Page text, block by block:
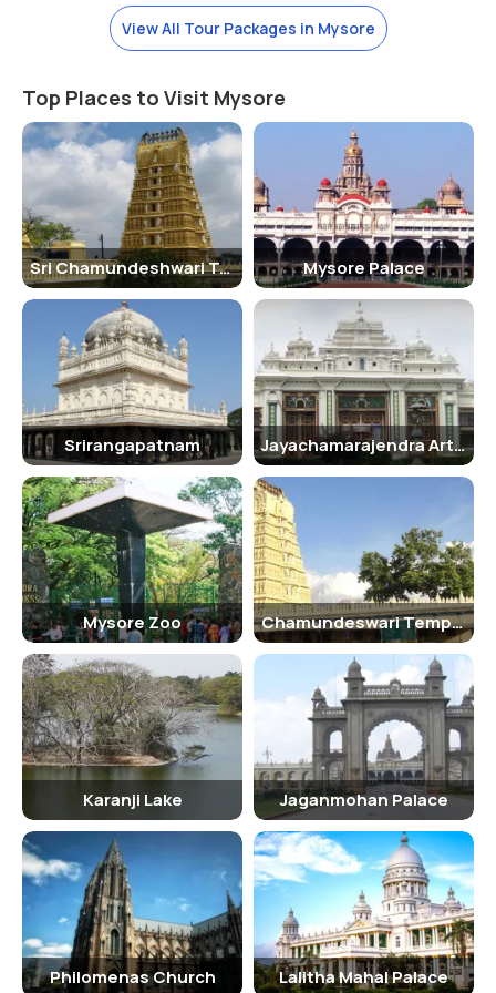
The best time to visit the Lalitha Mahal Palace is during the winter
months between October and February when the weather is
How To Reach
The Lalitha Mahal Palace is located on the outskirts of Mysore city
and is easily accessible by road. It is approximately 11 kilometers from
Mysore Junction Railway Station and 13 kilometers from Mysore
Airport.
History Of Lalitha Mahal Palace
The Lalitha Mahal Palace was originally built as a guesthouse for the
royal family of Mysore. Over the years, it has hosted several
dignitaries and important guests, including Queen Elizabeth II. In
1974, it was converted into a heritage hotel.
Inside Lalitha Mahal Palace
Inside the Lalitha Mahal Palace, visitors can admire the grand
Durbar Hall, which is adorned with Belgian crystal chandeliers and
Persian carpets. The palace also houses a majestic dining room and
opulent suites.
Traveling Tips
It is recommended to wear comfortable footwear as you will be
walking around the palace. It is also advisable to carry a water bottle
and sunscreen, especially during the hot summer months.
Hotels Near Lalitha Mahal Palace
There are several hotels near the Lalitha Mahal Palace where
visitors can stay, including The Green Hotel, Hotel Roopa, and
Radisson Blu Plaza Hotel Mysore.
Nearby Tourist Spots Of Lalitha Mahal Palace
Some of the nearby tourist spots to visit after exploring the Lalitha
Mahal Palace include the Mysore Palace, Chamundi Hills, Brindavan
Gardens, and the Mysore Zoo.
View All Tour Packages in Mysore
Top Places to Visit Mysore
Sri Chamundeshwari Temple Mysore Palace
Srirangapatnam Jayachamarajendra Art Gallery
Mysore Zoo Chamundeswari Temple
Karanji Lake Jaganmohan Palace
Philomenas Church Lalitha Mahal Palace